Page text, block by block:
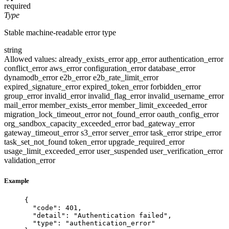
required
Type
Stable machine-readable error type
string
Allowed values: already_exists_errorapp_errorauthentication_error
conflict_erroraws_errorconfiguration_errordatabase_error
dynamodb_errore2b_errore2b_rate_limit_error
expired_signature_errorexpired_token_errorforbidden_error
group_errorinvalid_errorinvalid_flag_errorinvalid_username_error
mail_errormember_exists_errormember_limit_exceeded_error
migration_lock_timeout_errornot_found_erroroauth_config_error
org_sandbox_capacity_exceeded_errorbad_gateway_error
gateway_timeout_errors3_errorserver_errortask_errorstripe_error
task_set_not_found token_errorupgrade_required_error
usage_limit_exceeded_erroruser_suspended user_verification_error
validation_error
Example
{
"code" : 401 ,
"detail" : "Authentication failed " ,
"type" : " authentication_error"